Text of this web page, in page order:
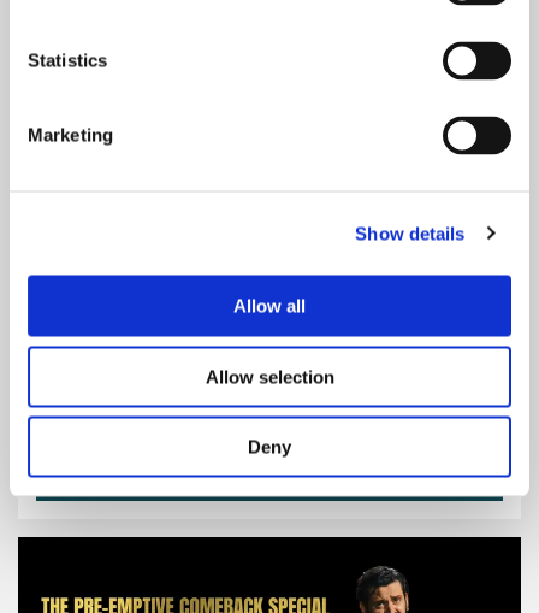
Statistics
Marketing
Show details
Allow all
Allow selection
Deny
Royal Concert Hall, Nottingham
Music
Dates & Tickets